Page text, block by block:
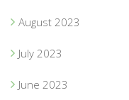
August 2023
July 2023
June 2023